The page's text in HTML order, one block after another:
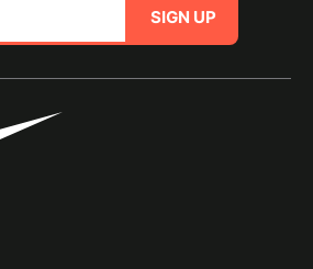
SIGN UP